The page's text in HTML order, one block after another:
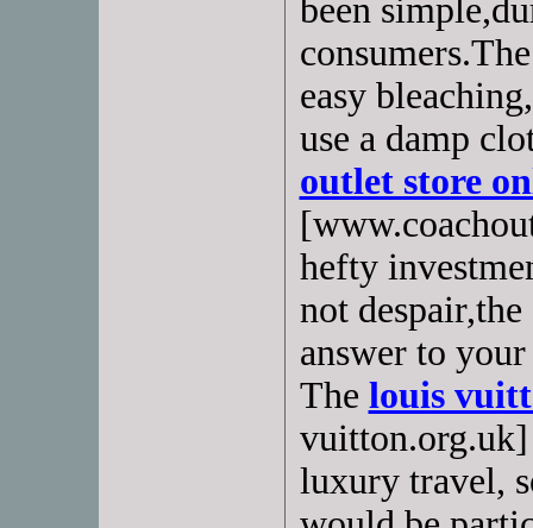
been
easy
use a damp
outlet store
hefty
not
answer to
The louis
luxury travel,